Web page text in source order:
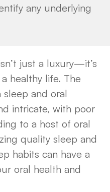
any underlying
just a luxury—it’s
healthy life. The
and oral
intricate, with poor
to a host of oral
quality sleep and
habits can have a
oral health and